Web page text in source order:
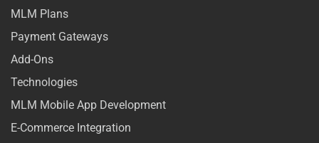
MLM Plans
Payment Gateways
Add-Ons
Technologies
MLM Mobile App Development
E-Commerce Integration